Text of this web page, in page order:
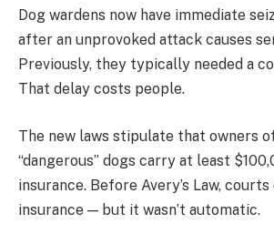
Dog wardens now have immediate
after an unprovoked attack causes
Previously, they typically needed a
That delay costs people.
The new laws stipulate that owners
“dangerous” dogs carry at least
insurance. Before Avery’s Law,
insurance — but it wasn’t automatic.